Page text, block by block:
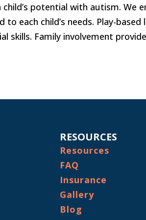
potential with autism. We
each child’s needs. Play-based
Family involvement
RESOURCES
Resources
FAQ
Insurance
Gallery
Blog